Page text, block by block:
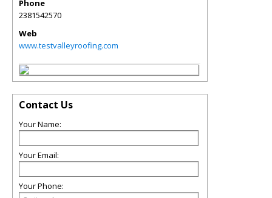
Phone
2381542570
Web
www.testvalleyroofing.com
Contact Us
Your Name:
Your Email:
Your Phone: